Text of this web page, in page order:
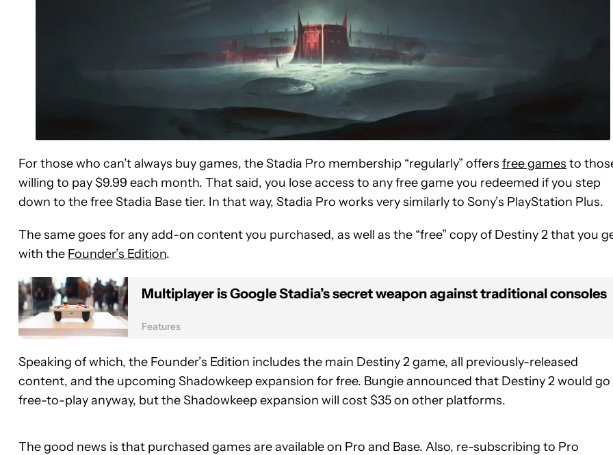
For those who can’t always buy games, the Stadia Pro membership “regularly” offers free games to
willing to pay $9.99 each month. That said, you lose access to any free game you redeemed if you step
down to the free Stadia Base tier. In that way, Stadia Pro works very similarly to Sony’s PlayStation Plus.
The same goes for any add-on content you purchased, as well as the “free” copy of Destiny 2 that you
with the Founder’s Edition.
Multiplayer is Google Stadia’s secret weapon against traditional consoles
Features
Speaking of which, the Founder’s Edition includes the main Destiny 2 game, all previously-released
content, and the upcoming Shadowkeep expansion for free. Bungie announced that Destiny 2 would go
free-to-play anyway, but the Shadowkeep expansion will cost $35 on other platforms.
The good news is that purchased games are available on Pro and Base. Also, re-subscribing to Pro